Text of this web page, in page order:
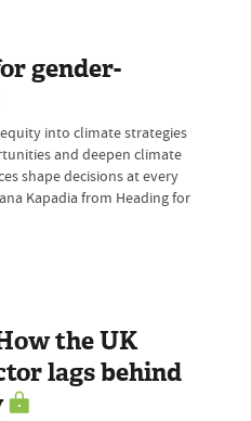
gender-
into climate strategies
and deepen climate
shape decisions at every
Kapadia from Heading for
the UK
lags behind